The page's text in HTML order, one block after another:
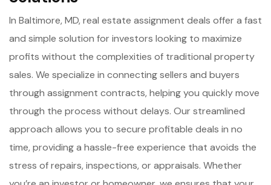
In Baltimore, MD, real estate assignment deals offer a fast
and simple solution for investors looking to maximize
profits without the complexities of traditional property
sales. We specialize in connecting sellers and buyers
through assignment contracts, helping you quickly move
through the process without delays. Our streamlined
approach allows you to secure profitable deals in no
time, providing a hassle-free experience that avoids the
stress of repairs, inspections, or appraisals. Whether